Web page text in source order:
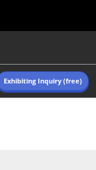
Exhibiting Inquiry (free)